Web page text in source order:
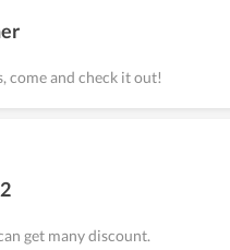
come and check it out!
get many discount.